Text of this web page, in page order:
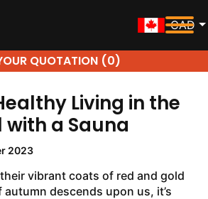
CAD
QUOTATION (0)
Living in the
with a Sauna
2023
vibrant coats of red and gold
descends upon us, it’s